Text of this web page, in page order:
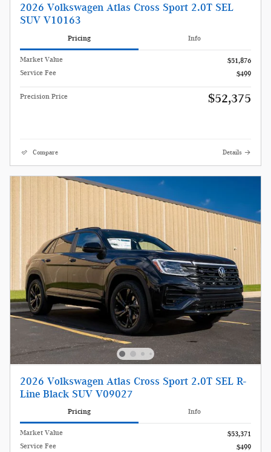
2026 Volkswagen Atlas Cross Sport 2.0T SEL
SUV V10163
Pricing Info
Market Value
$51,876
Service Fee
$499
Precision Price $52,375
Compare Details
2026 Volkswagen Atlas Cross Sport 2.0T SEL R-
Line Black SUV V09027
Pricing Info
Market Value
$53,371
Service Fee
$499